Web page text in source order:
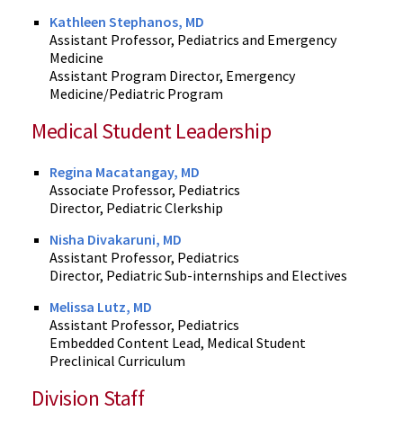
Kathleen Stephanos, MD
Assistant Professor, Pediatrics and Emergency
Medicine
Assistant Program Director, Emergency
Medicine/Pediatric Program
Medical Student Leadership
Regina Macatangay, MD
Associate Professor, Pediatrics
Director, Pediatric Clerkship
Nisha Divakaruni, MD
Assistant Professor, Pediatrics
Director, Pediatric Sub-internships and Electives
Melissa Lutz, MD
Assistant Professor, Pediatrics
Embedded Content Lead, Medical Student
Preclinical Curriculum
Division Staff